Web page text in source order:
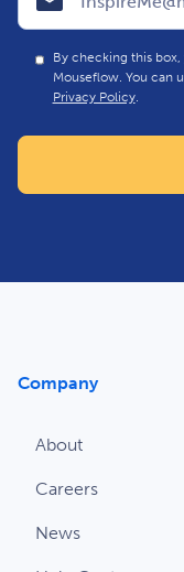
By checking this
Mouseflow. You can
Privacy Policy.
Company
About
Careers
News